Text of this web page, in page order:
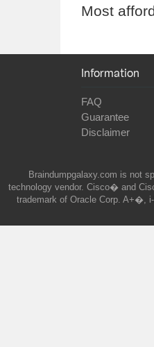
Most
Information
FAQ
Guarantee
Disclaimer
Braindumpgalaxy.com is not
technology vendor. Cisco� and
trademark of Oracle Corp. A+�,